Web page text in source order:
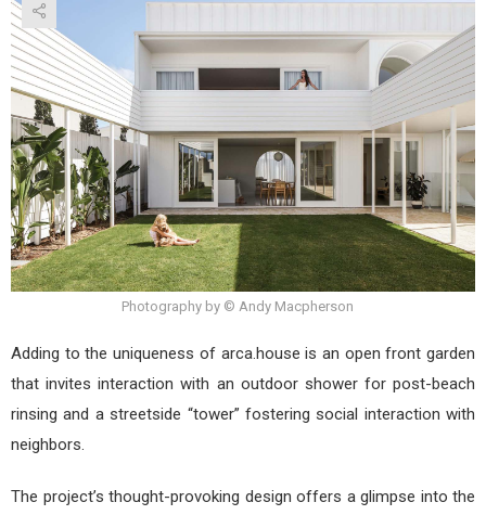
Photography by © Andy Macpherson
Adding to the uniqueness of arca.house is an open front garden
that invites interaction with an outdoor shower for post-beach
rinsing and a streetside “tower” fostering social interaction with
neighbors.
The project’s thought-provoking design offers a glimpse into the